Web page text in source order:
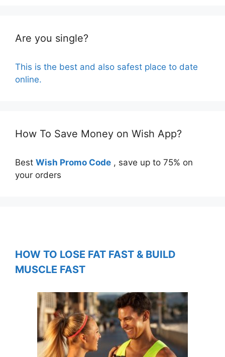
Are you single?
This is the best and also safest place to date
online.
How To Save Money on Wish App?
Best Wish Promo Code , save up to 75% on
your orders
HOW TO LOSE FAT FAST & BUILD
MUSCLE FAST